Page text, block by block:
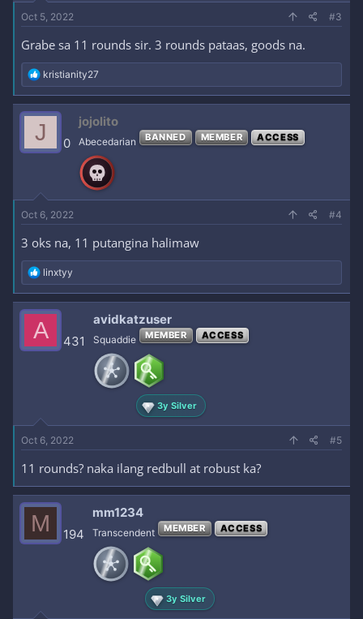
Oct 5, 2022 #3
Grabe sa 11 rounds sir. 3 rounds pataas, goods na.
R
e
a
c
t
i
o
kristianity27
J 0
jojolito
Abecedarian BANNED MEMBER ACCESS
Oct 6, 2022 #4
3 oks na, 11 putangina halimaw
R
e
a
c
t
i
o
linxtyy
A 431
avidkatzuser
Squaddie MEMBER ACCESS
3y Silver
Oct 6, 2022 #5
11 rounds? naka ilang redbull at robust ka?
M 194
mm1234
Transcendent MEMBER ACCESS
3y Silver